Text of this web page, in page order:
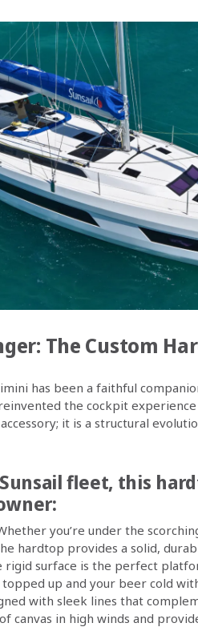
The Custom
has been a faithful
the cockpit
it is a structural
fleet, this
you’re under the
hardtop provides a solid,
rigid surface is the perfect
up and your beer cold
with sleek lines that
canvas in high winds and